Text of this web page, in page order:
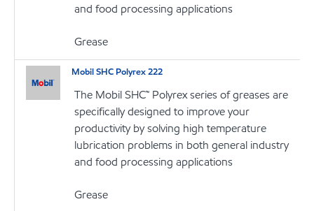
and food processing applications
Grease
Mobil SHC Polyrex 222
The Mobil SHC™ Polyrex series of greases are
specifically designed to improve your
productivity by solving high temperature
lubrication problems in both general industry
and food processing applications
Grease